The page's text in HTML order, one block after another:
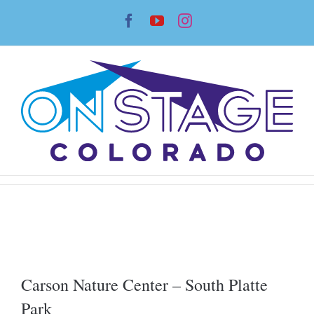
content
Facebook
YouTubeInstagram
Carson Nature Center – South Platte
Park